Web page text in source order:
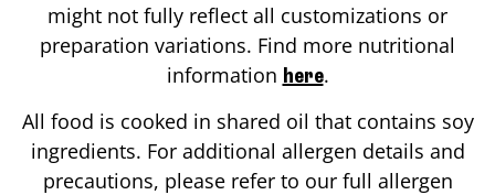
might not fully reflect all customizations or
preparation variations. Find more nutritional
information here.
All food is cooked in shared oil that contains soy
ingredients. For additional allergen details and
precautions, please refer to our full allergen